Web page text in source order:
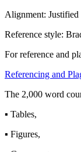
Alignment: Justified
Reference style:
For reference and
Referencing and
The 2,000 word
▪ Tables,
▪ Figures,